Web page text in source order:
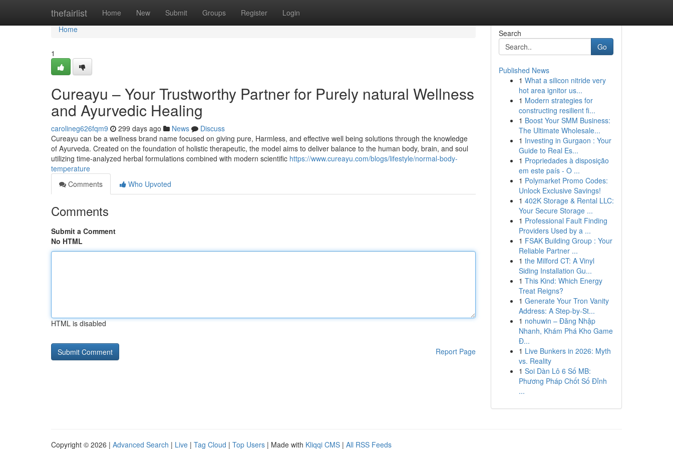
thefairlist Home New Submit Groups Register Login
Home
Home
1
Cureayu – Your Trustworthy Partner for Purely natural Wellness
and Ayurvedic Healing
carolineg626fqm9 299 days ago News
Discuss
Cureayu can be a wellness brand name focused on giving pure, Harmless, and effective well being solutions through the knowledge
of Ayurveda. Created on the foundation of holistic therapeutic, the model aims to deliver balance to the human body, brain, and soul
utilizing time-analyzed herbal formulations combined with modern scientific https://www.cureayu.com/blogs/lifestyle/normal-body-
temperature
Comments
Who Upvoted
Comments
Submit a Comment
No HTML
HTML is disabled
Report Page
Search
Go
Published News
1 What a silicon nitride very
hot area ignitor us...
1 Modern strategies for
constructing resilient fi...
1 Boost Your SMM Business:
The Ultimate Wholesale...
1 Investing in Gurgaon : Your
Guide to Real Es...
1 Propriedades à disposição
em este país - O ...
1 Polymarket Promo Codes:
Unlock Exclusive Savings!
1 402K Storage & Rental LLC:
Your Secure Storage ...
1 Professional Fault Finding
Providers Used by a ...
1 FSAK Building Group : Your
Reliable Partner ...
1 the Milford CT: A Vinyl
Siding Installation Gu...
1 This Kind: Which Energy
Treat Reigns?
1 Generate Your Tron Vanity
Address: A Step-by-St...
1 nohuwin – Đăng Nhập
Nhanh, Khám Phá Kho Game
Đ...
1 Live Bunkers in 2026: Myth
vs. Reality
1 Soi Dàn Lô 6 Số MB:
Phương Pháp Chốt Số Đỉnh
...
Copyright © 2026 | Advanced Search | Live | Tag Cloud | Top Users | Made with Kliqqi CMS | All RSS Feeds